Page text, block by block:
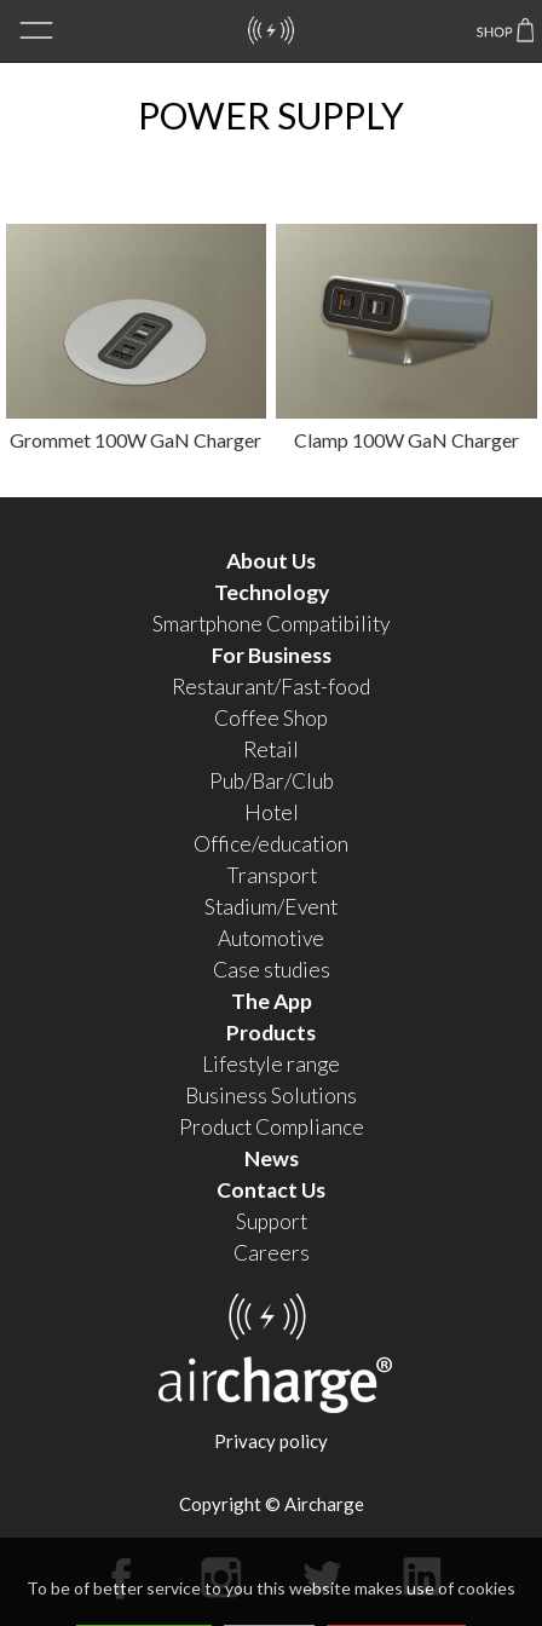
To be of better service to you this website makes use of cookies
POWER SUPPLY
Grommet 100W GaN Charger Clamp 100W GaN Charger
About Us
Technology
Smartphone Compatibility
For Business
Restaurant/Fast-food
Coffee Shop
Retail
Pub/Bar/Club
Hotel
Office/education
Transport
Stadium/Event
Automotive
Case studies
The App
Products
Lifestyle range
Business Solutions
Product Compliance
News
Contact Us
Support
Careers
Privacy policy
Copyright © Aircharge